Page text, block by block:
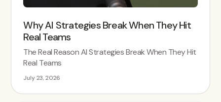
Why AI Strategies Break When They Hit
Real Teams
The Real Reason AI Strategies Break When They Hit
Real Teams
July 23, 2026